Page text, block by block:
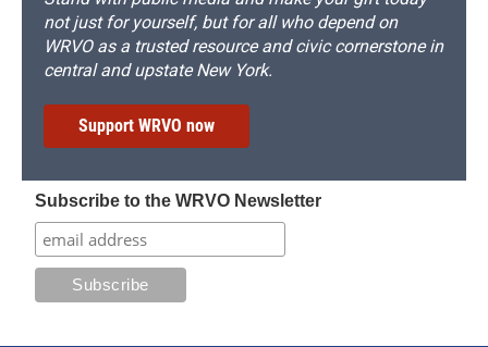
not just for yourself, but for all who depend on
WRVO as a trusted resource and civic cornerstone in
central and upstate New York.
Support WRVO now
Subscribe to the WRVO Newsletter